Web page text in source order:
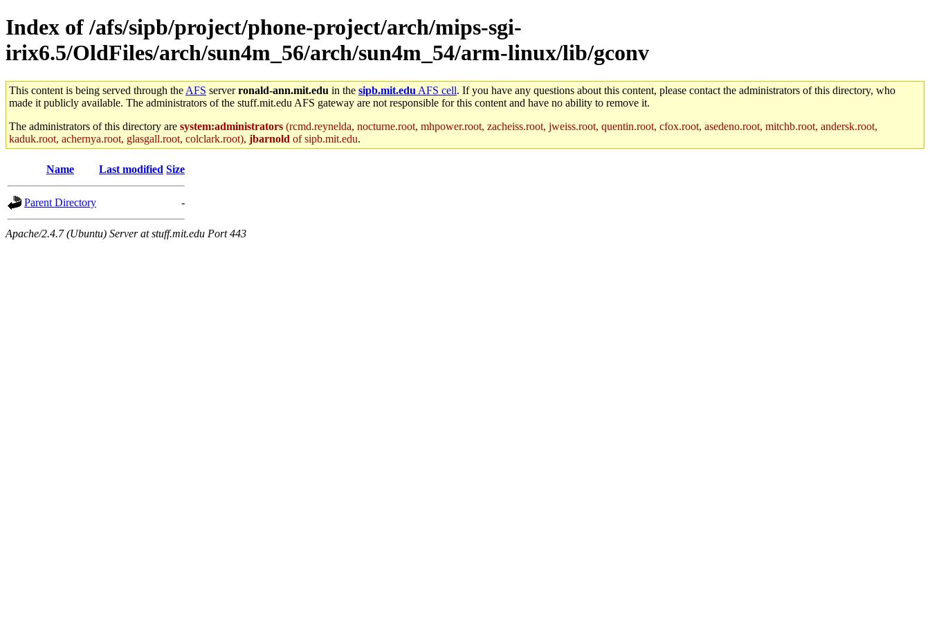
Index of /afs/sipb/project/phone-project/arch/mips-sgi-
irix6.5/OldFiles/arch/sun4m_56/arch/sun4m_54/arm-linux/lib/gconv
This content is being served through the AFS serverronald-ann.mit.edu in the sipb.mit.edu AFS cell. If you have any questions about this content, please contact the administrators of this directory, who
made it publicly available. The administrators of the stuff.mit.edu AFS gateway are not responsible for this content and have no ability to remove it.
The administrators of this directory are system:administrators (rcmd.reynelda, nocturne.root, mhpower.root, zacheiss.root, jweiss.root, quentin.root, cfox.root, asedeno.root, mitchb.root, andersk.root,
kaduk.root, achernya.root, glasgall.root, colclark.root), jbarnold of sipb.mit.edu.
Name Last modified Size
Parent Directory -
Apache/2.4.7 (Ubuntu) Server at stuff.mit.edu Port 443